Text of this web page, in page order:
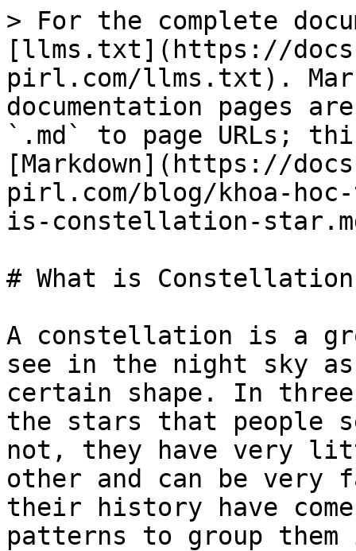
> For the complete
[llms.txt](https://
pirl.com/llms.txt).
documentation pages
`.md` to page URLs;
[Markdown](https://
pirl.com/blog/khoa-
is-constellation-
# What is
A constellation is a
see in the night sky
certain shape. In
the stars that people
not, they have very
other and can be very
their history have
patterns to group